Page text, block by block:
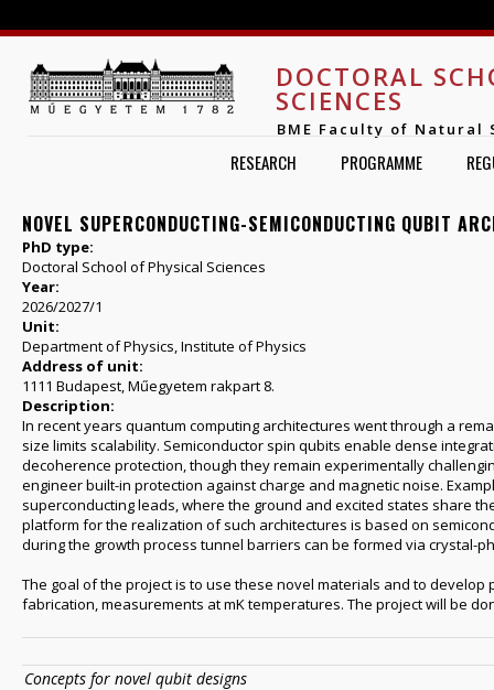
DOCTORAL
SCIENCES
BME Faculty of Natural
RESEARCH PROGRAMME
NOVEL SUPERCONDUCTING-SEMICONDUCTING QUBIT
PhD type:
Doctoral School of Physical Sciences
Year:
2026/2027/1
Unit:
Department of Physics, Institute of Physics
Address of unit:
1111 Budapest, Műegyetem rakpart 8.
Description:
In recent years quantum computing architectures went through a
size limits scalability. Semiconductor spin qubits enable dense
decoherence protection, though they remain experimentally
engineer built-in protection against charge and magnetic noise.
superconducting leads, where the ground and excited states share
platform for the realization of such architectures is based on
during the growth process tunnel barriers can be formed via crystal-
The goal of the project is to use these novel materials and to
fabrication, measurements at mK temperatures. The project will be
Concepts for novel qubit designs